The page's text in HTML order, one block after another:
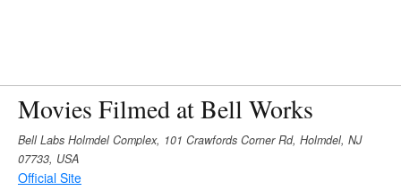
Movies Filmed at Bell Works
Bell Labs Holmdel Complex, 101 Crawfords Corner Rd, Holmdel, NJ
07733, USA
Official Site